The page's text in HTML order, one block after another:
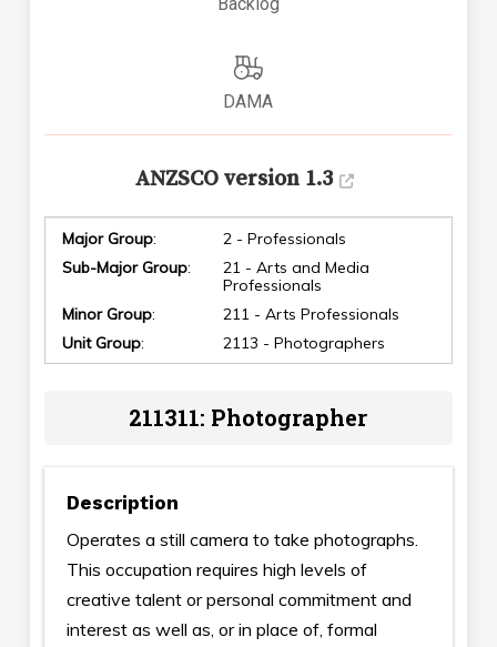
Backlog
DAMA
ANZSCO version 1.3
Major Group:
2 - Professionals
Sub-Major Group:
21 - Arts and Media
Professionals
Minor Group:
211 - Arts Professionals
Unit Group: 2113 - Photographers
211311: Photographer
Description
Operates a still camera to take photographs.
This occupation requires high levels of
creative talent or personal commitment and
interest as well as, or in place of, formal